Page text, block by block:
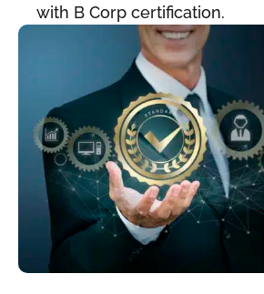
with B Corp certification.